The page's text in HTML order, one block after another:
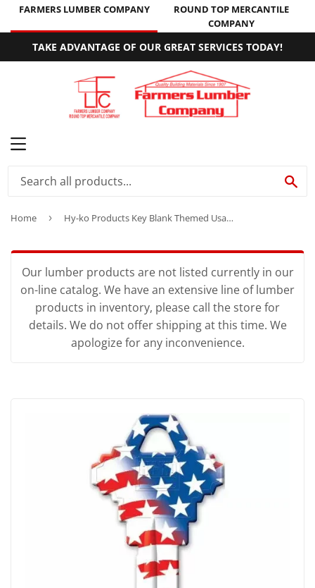
FARMERS LUMBER COMPANY
ROUND TOP MERCANTILE
COMPANY
TAKE ADVANTAGE OF OUR GREAT SERVICES TODAY!
Home › Hy-ko Products Key Blank Themed Usa Sc1 Schlage Personali Single Sided
Our lumber products are not listed currently in our
on-line catalog. We have an extensive line of lumber
products in inventory, please call the store for
details. We do not offer shipping at this time. We
apologize for any inconvenience.